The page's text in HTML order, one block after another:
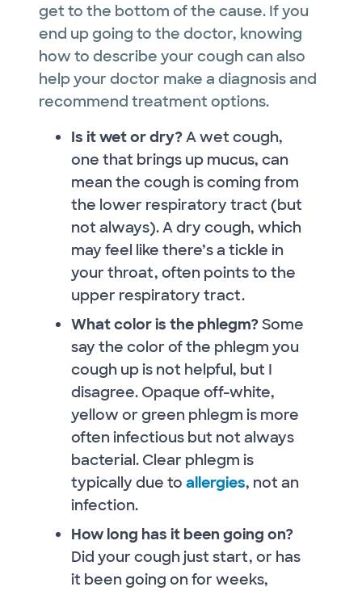
get to the bottom of the cause. If you
end up going to the doctor, knowing
how to describe your cough can also
help your doctor make a diagnosis and
recommend treatment options.
Is it wet or dry?A wet cough,
one that brings up mucus, can
mean the cough is coming from
the lower respiratory tract (but
not always). A dry cough, which
may feel like there’s a tickle in
your throat, often points to the
upper respiratory tract.
What color is the phlegm?Some
say the color of the phlegm you
cough up is not helpful, but I
disagree. Opaque off-white,
yellow or green phlegm is more
often infectious but not always
bacterial. Clear phlegm is
typically due to allergies, not an
infection.
How long has it been going on?
Did your cough just start, or has
it been going on for weeks,